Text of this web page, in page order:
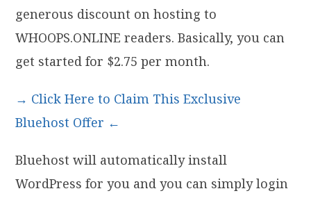
generous discount on hosting to
WHOOPS.ONLINE readers. Basically, you can
get started for $2.75 per month.
→ Click Here to Claim This Exclusive
Bluehost Offer ←
Bluehost will automatically install
WordPress for you and you can simply login